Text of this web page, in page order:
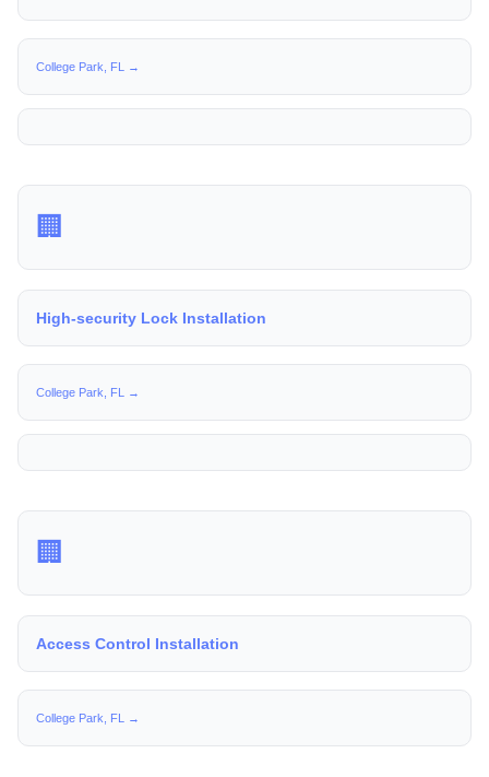
College Park, FL →
🏢
High-security Lock Installation
College Park, FL →
🏢
Access Control Installation
College Park, FL →